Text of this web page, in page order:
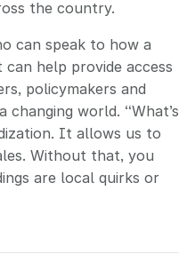
the country.
can speak to how a
can help provide access
policymakers and
world. “What’s
It allows us to
Without that, you
are local quirks or